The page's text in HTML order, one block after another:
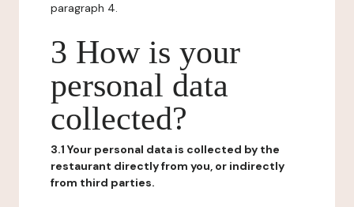
paragraph 4.
3 How is your
personal data
collected?
3.1 Your personal data is collected by the
restaurant directly from you, or indirectly
from third parties.